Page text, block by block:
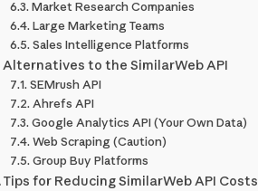
Market Research Companies
Large Marketing Teams
Sales Intelligence Platforms
Alternatives to the SimilarWeb API
SEMrush API
Ahrefs API
Google Analytics API (Your Own Data)
Web Scraping (Caution)
Group Buy Platforms
Tips for Reducing SimilarWeb API Costs